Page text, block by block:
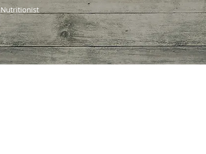
Nutritionist